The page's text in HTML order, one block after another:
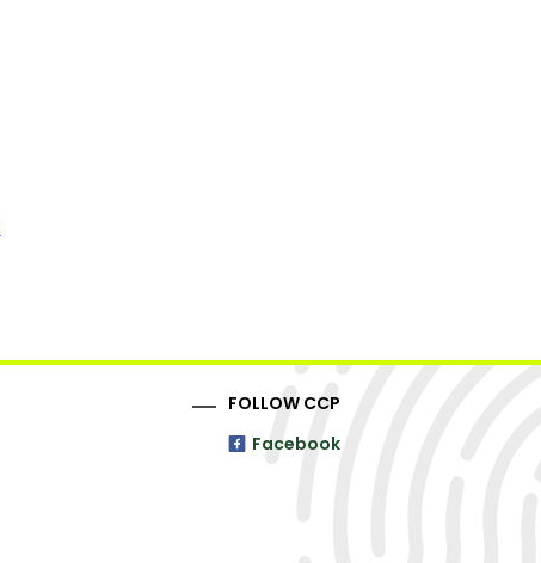
FOLLOW CCP
Facebook